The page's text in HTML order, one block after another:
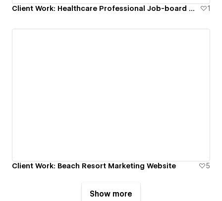
Client Work: Healthcare Professional Job-board Website 1
Client Work: Beach Resort Marketing Website 5
Show more